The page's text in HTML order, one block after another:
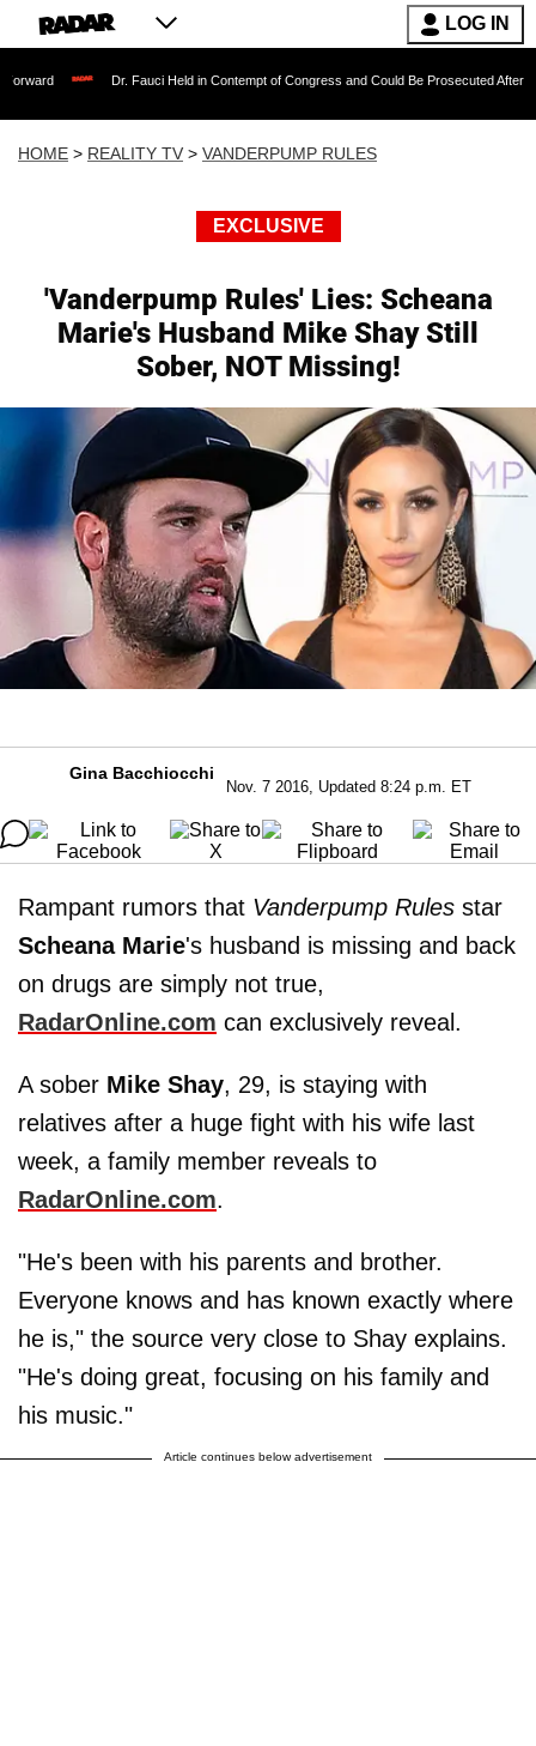
LOG IN
Dr. Fauci Held in Contempt of Congress and Could Be Prosecuted After Invoking the
HOME > REALITY TV > VANDERPUMP RULES
EXCLUSIVE
'Vanderpump Rules' Lies: Scheana
Marie's Husband Mike Shay Still
Sober, NOT Missing!
Gina Bacchiocchi
Nov. 7 2016, Updated 8:24 p.m. ET
Rampant rumors that Vanderpump Rules star
Scheana Marie's husband is missing and back
on drugs are simply not true,
RadarOnline.com can exclusively reveal.
A sober Mike Shay, 29, is staying with
relatives after a huge fight with his wife last
week, a family member reveals to
RadarOnline.com.
"He's been with his parents and brother.
Everyone knows and has known exactly where
he is," the source very close to Shay explains.
"He's doing great, focusing on his family and
his music."
Article continues below advertisement